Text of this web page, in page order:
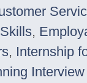
,
, Internship